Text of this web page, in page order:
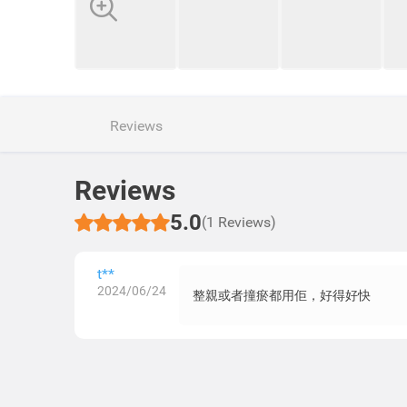
Reviews
Reviews
5.0(1 Reviews)
t**
2024/06/24 整親或者撞瘀都用佢，好得好快